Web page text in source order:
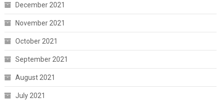
December 2021
November 2021
October 2021
September 2021
August 2021
July 2021